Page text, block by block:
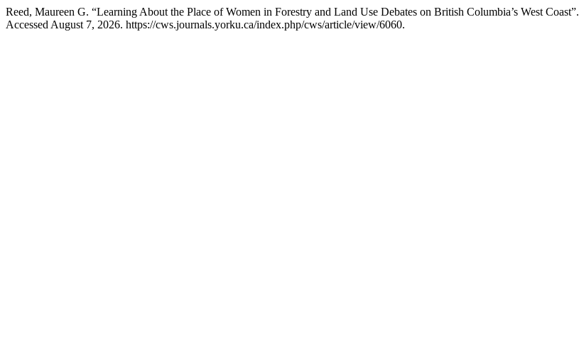
Reed, Maureen G. “Learning About the Place of Women in Forestry and Land Use Debates on British Columbia’s West Coast”.
Accessed August 7, 2026. https://cws.journals.yorku.ca/index.php/cws/article/view/6060.